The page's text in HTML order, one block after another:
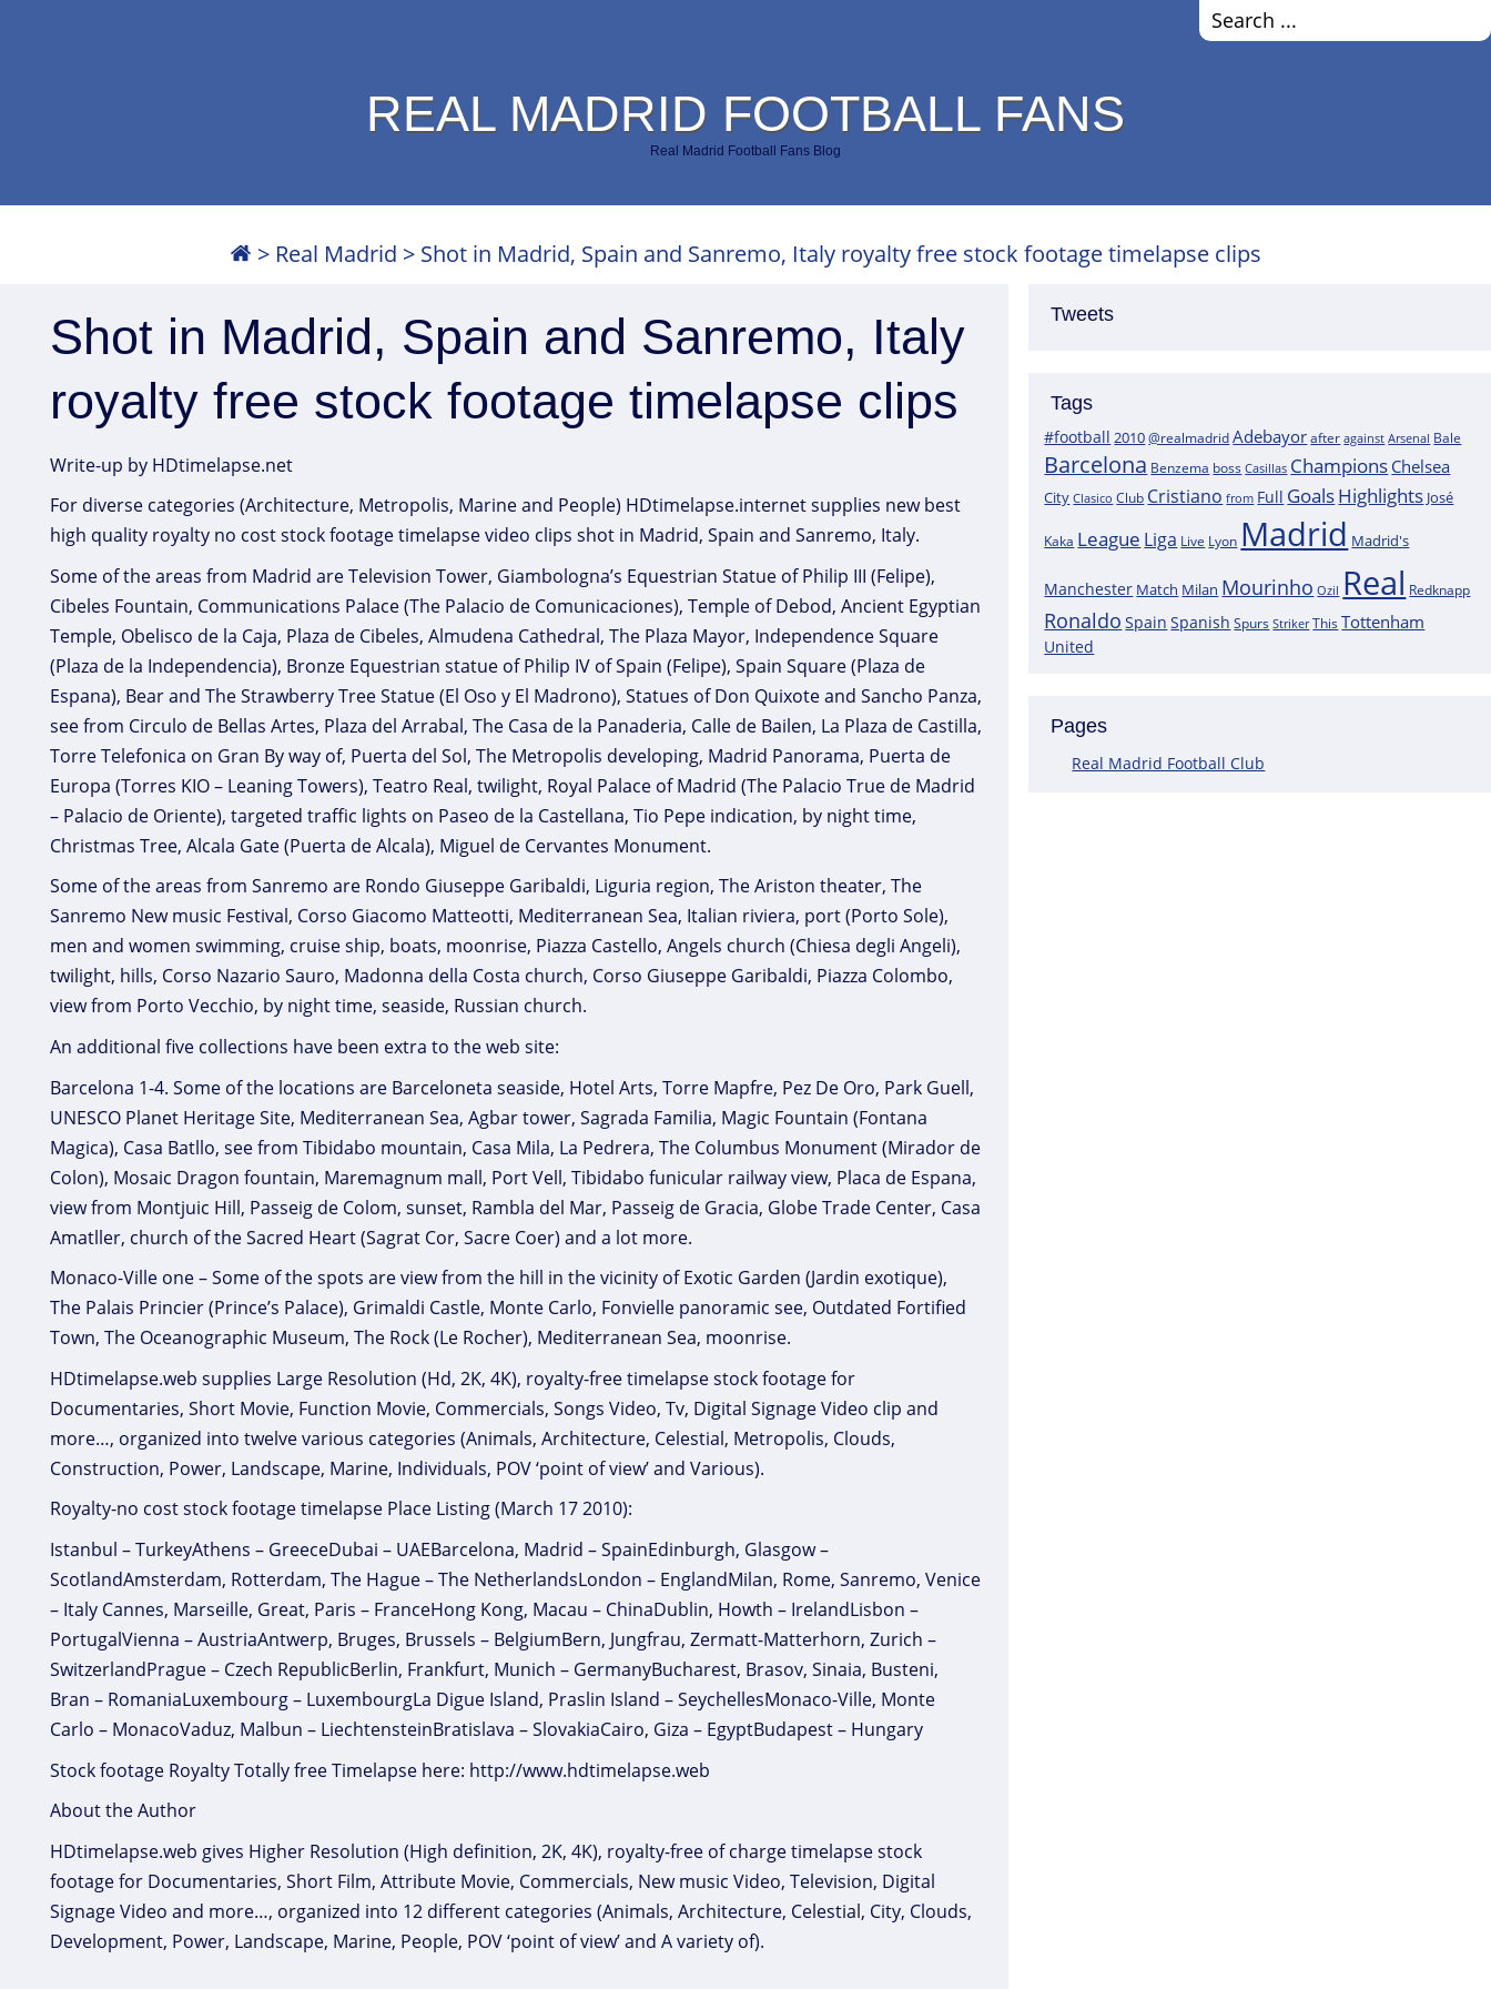
REAL MADRID FOOTBALL FANS
Real Madrid Football Fans Blog
> Real Madrid > Shot in Madrid, Spain and Sanremo, Italy royalty free stock footage timelapse clips
Tweets
Tags
#football 2010@realmadridAdebayor after against Arsenal Bale
Barcelona Benzema boss Casillas Champions Chelsea
City Clasico Club Cristiano from Full GoalsHighlights José
Kaka League Liga Live Lyon Madrid Madrid's
Manchester Match Milan Mourinho Ozil Real Redknapp
Ronaldo Spain Spanish Spurs Striker This Tottenham
United
Pages
Real Madrid Football Club
Shot in Madrid, Spain and Sanremo, Italy
royalty free stock footage timelapse clips
Write-up by HDtimelapse.net
For diverse categories (Architecture, Metropolis, Marine and People) HDtimelapse.internet supplies new best
high quality royalty no cost stock footage timelapse video clips shot in Madrid, Spain and Sanremo, Italy.
Some of the areas from Madrid are Television Tower, Giambologna’s Equestrian Statue of Philip III (Felipe),
Cibeles Fountain, Communications Palace (The Palacio de Comunicaciones), Temple of Debod, Ancient Egyptian
Temple, Obelisco de la Caja, Plaza de Cibeles, Almudena Cathedral, The Plaza Mayor, Independence Square
(Plaza de la Independencia), Bronze Equestrian statue of Philip IV of Spain (Felipe), Spain Square (Plaza de
Espana), Bear and The Strawberry Tree Statue (El Oso y El Madrono), Statues of Don Quixote and Sancho Panza,
see from Circulo de Bellas Artes, Plaza del Arrabal, The Casa de la Panaderia, Calle de Bailen, La Plaza de Castilla,
Torre Telefonica on Gran By way of, Puerta del Sol, The Metropolis developing, Madrid Panorama, Puerta de
Europa (Torres KIO – Leaning Towers), Teatro Real, twilight, Royal Palace of Madrid (The Palacio True de Madrid
– Palacio de Oriente), targeted traffic lights on Paseo de la Castellana, Tio Pepe indication, by night time,
Christmas Tree, Alcala Gate (Puerta de Alcala), Miguel de Cervantes Monument.
Some of the areas from Sanremo are Rondo Giuseppe Garibaldi, Liguria region, The Ariston theater, The
Sanremo New music Festival, Corso Giacomo Matteotti, Mediterranean Sea, Italian riviera, port (Porto Sole),
men and women swimming, cruise ship, boats, moonrise, Piazza Castello, Angels church (Chiesa degli Angeli),
twilight, hills, Corso Nazario Sauro, Madonna della Costa church, Corso Giuseppe Garibaldi, Piazza Colombo,
view from Porto Vecchio, by night time, seaside, Russian church.
An additional five collections have been extra to the web site:
Barcelona 1-4. Some of the locations are Barceloneta seaside, Hotel Arts, Torre Mapfre, Pez De Oro, Park Guell,
UNESCO Planet Heritage Site, Mediterranean Sea, Agbar tower, Sagrada Familia, Magic Fountain (Fontana
Magica), Casa Batllo, see from Tibidabo mountain, Casa Mila, La Pedrera, The Columbus Monument (Mirador de
Colon), Mosaic Dragon fountain, Maremagnum mall, Port Vell, Tibidabo funicular railway view, Placa de Espana,
view from Montjuic Hill, Passeig de Colom, sunset, Rambla del Mar, Passeig de Gracia, Globe Trade Center, Casa
Amatller, church of the Sacred Heart (Sagrat Cor, Sacre Coer) and a lot more.
Monaco-Ville one – Some of the spots are view from the hill in the vicinity of Exotic Garden (Jardin exotique),
The Palais Princier (Prince’s Palace), Grimaldi Castle, Monte Carlo, Fonvielle panoramic see, Outdated Fortified
Town, The Oceanographic Museum, The Rock (Le Rocher), Mediterranean Sea, moonrise.
HDtimelapse.web supplies Large Resolution (Hd, 2K, 4K), royalty-free timelapse stock footage for
Documentaries, Short Movie, Function Movie, Commercials, Songs Video, Tv, Digital Signage Video clip and
more…, organized into twelve various categories (Animals, Architecture, Celestial, Metropolis, Clouds,
Construction, Power, Landscape, Marine, Individuals, POV ‘point of view’ and Various).
Royalty-no cost stock footage timelapse Place Listing (March 17 2010):
Istanbul – TurkeyAthens – GreeceDubai – UAEBarcelona, Madrid – SpainEdinburgh, Glasgow –
ScotlandAmsterdam, Rotterdam, The Hague – The NetherlandsLondon – EnglandMilan, Rome, Sanremo, Venice
– Italy Cannes, Marseille, Great, Paris – FranceHong Kong, Macau – ChinaDublin, Howth – IrelandLisbon –
PortugalVienna – AustriaAntwerp, Bruges, Brussels – BelgiumBern, Jungfrau, Zermatt-Matterhorn, Zurich –
SwitzerlandPrague – Czech RepublicBerlin, Frankfurt, Munich – GermanyBucharest, Brasov, Sinaia, Busteni,
Bran – RomaniaLuxembourg – LuxembourgLa Digue Island, Praslin Island – SeychellesMonaco-Ville, Monte
Carlo – MonacoVaduz, Malbun – LiechtensteinBratislava – SlovakiaCairo, Giza – EgyptBudapest – Hungary
Stock footage Royalty Totally free Timelapse here: http://www.hdtimelapse.web
About the Author
HDtimelapse.web gives Higher Resolution (High definition, 2K, 4K), royalty-free of charge timelapse stock
footage for Documentaries, Short Film, Attribute Movie, Commercials, New music Video, Television, Digital
Signage Video and more…, organized into 12 different categories (Animals, Architecture, Celestial, City, Clouds,
Development, Power, Landscape, Marine, People, POV ‘point of view’ and A variety of).